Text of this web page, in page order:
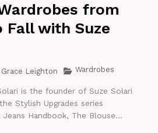
from
Fall with Suze
Grace Leighton Wardrobes
is the founder of Suze Solari
Stylish Upgrades series
Handbook, The Blouse...